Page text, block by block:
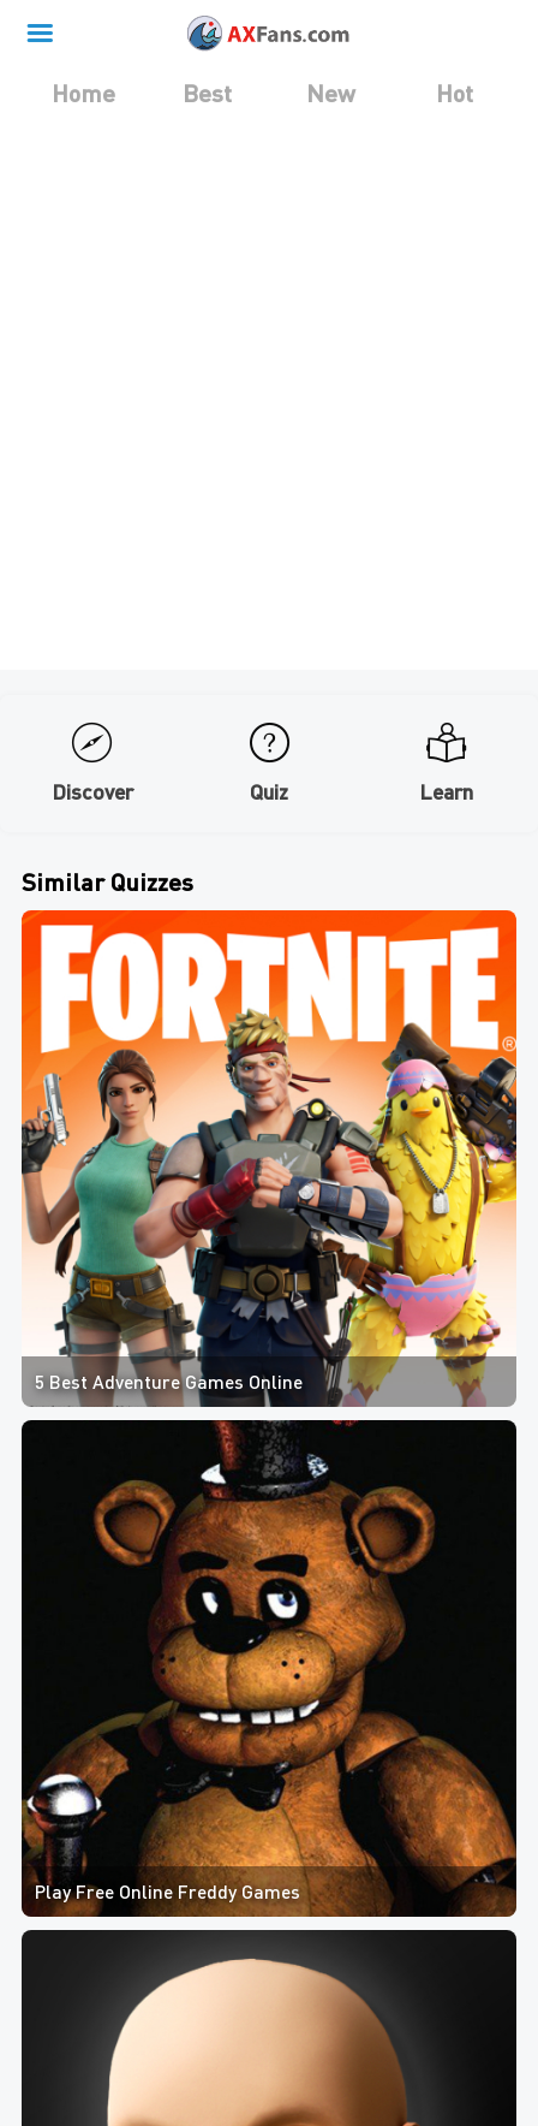
Home Best New Hot
Discover Quiz Learn
Similar Quizzes
5 Best Adventure Games Online
Play Free Online Freddy Games